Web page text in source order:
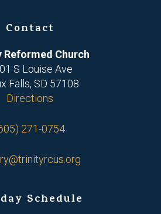
Contact
Reformed Church
S Louise Ave
Falls, SD 57108
Directions
271-0754
Schedule